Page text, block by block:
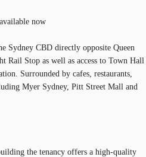
now
Sydney CBD directly opposite Queen
Stop as well as access to Town Hall
Surrounded by cafes, restaurants,
Myer Sydney, Pitt Street Mall and
the tenancy offers a high-quality